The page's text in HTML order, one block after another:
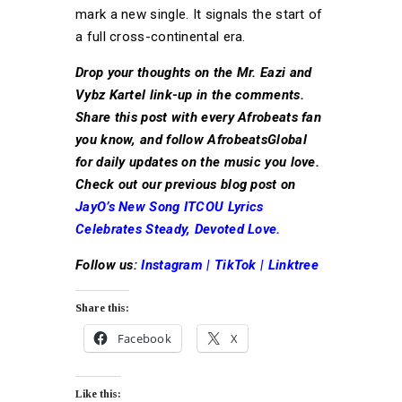
mark a new single. It signals the start of
a full cross-continental era.
Drop your thoughts on the Mr. Eazi and
Vybz Kartel link-up in the comments.
Share this post with every Afrobeats fan
you know, and follow AfrobeatsGlobal
for daily updates on the music you love.
Check out our previous blog post on
JayO’s New Song ITCOU Lyrics
Celebrates Steady, Devoted Love.
Follow us: Instagram| TikTok | Linktree
Share this:
Facebook X
Like this: